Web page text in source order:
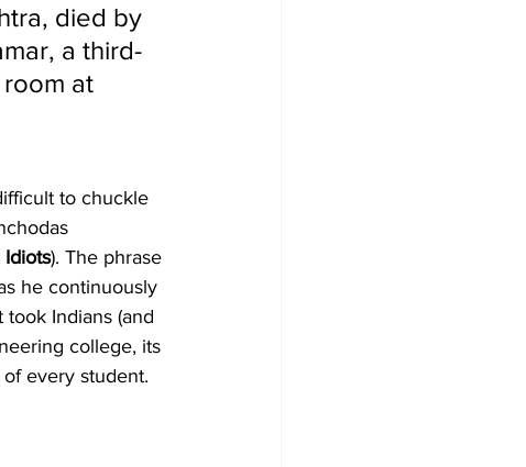
died by
a third-
at
to chuckle
Idiots). The phrase
he continuously
Indians (and
college, its
every student.